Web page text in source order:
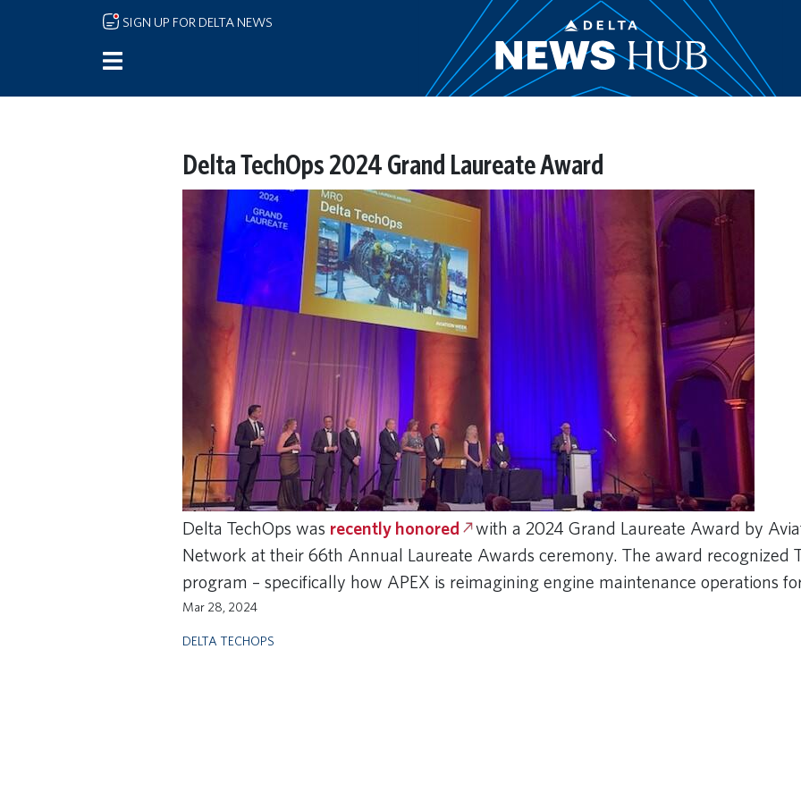
Skip to main content
SIGN UP FOR DELTA NEWS
Delta TechOps 2024 Grand Laureate Award
Delta TechOps was recently honored with a 2024 Grand Laureate Award by
Network at their 66th Annual Laureate Awards ceremony. The award recognized
program – specifically how APEX is reimagining engine maintenance operations
Mar 28, 2024
DELTA TECHOPS